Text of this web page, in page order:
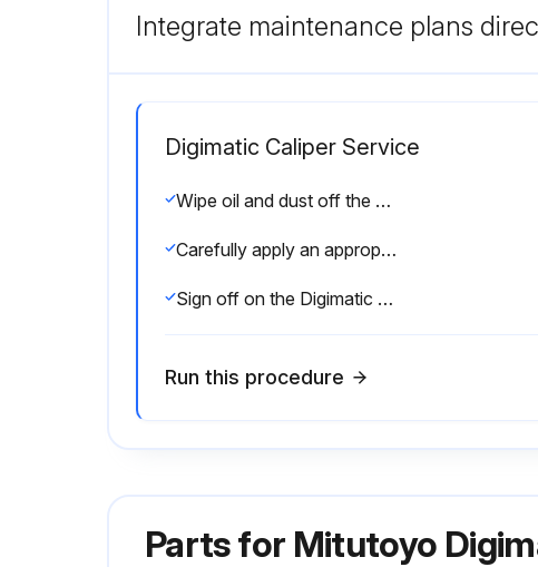
Integrate maintenance plans
Digimatic Caliper Service
Wipe oil and dust off the both measuring faces and master gage using a gauze or chamois skin
Carefully apply an appropriate and even measuring force when using the thumb roller
Sign off on the Digimatic Caliper Service
Run this procedure
Parts for Mitutoyo